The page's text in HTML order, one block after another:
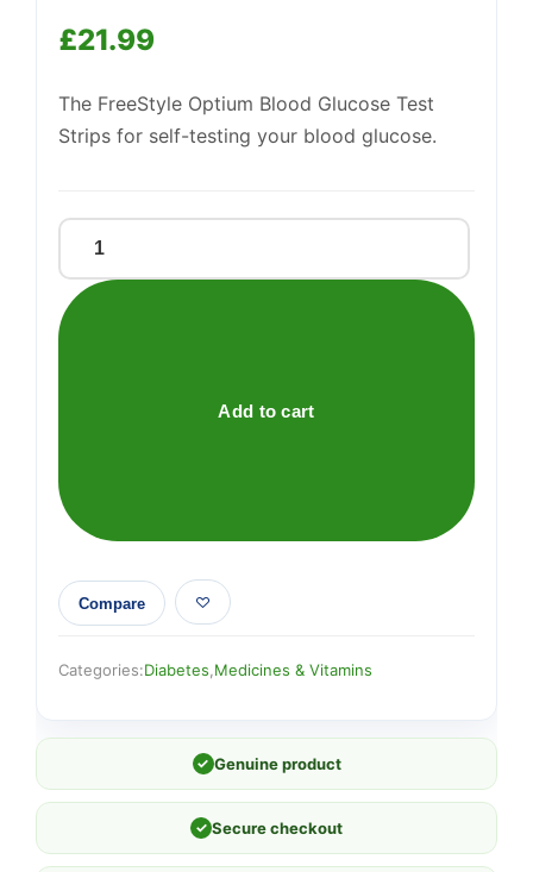
£21.99
The FreeStyle Optium Blood Glucose Test
Strips for self-testing your blood glucose.
FREESTYLE
OPTIUM
BLOOD
Add to cart
Compare
Categories:Diabetes Medicines & Vitamins
✓ Genuine product
✓ Secure checkout